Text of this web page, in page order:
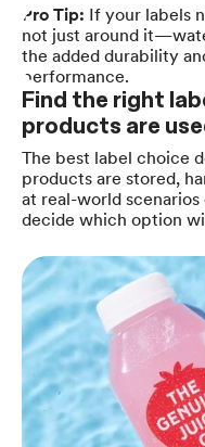
Pro Tip: If your labels
not just around
the added durability
performance.
Find the right
products are
The best label choice
products are stored,
at real-world
decide which option